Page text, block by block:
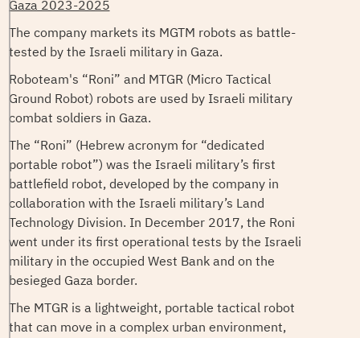
Gaza 2023-2025
The company markets its MGTM robots as battle-
tested by the Israeli military in Gaza.
Roboteam's “Roni” and MTGR (Micro Tactical
Ground Robot) robots are used by Israeli military
combat soldiers in Gaza.
The “Roni” (Hebrew acronym for “dedicated
portable robot”) was the Israeli military’s first
battlefield robot, developed by the company in
collaboration with the Israeli military’s Land
Technology Division. In December 2017, the Roni
went under its first operational tests by the Israeli
military in the occupied West Bank and on the
besieged Gaza border.
The MTGR is a lightweight, portable tactical robot
that can move in a complex urban environment,